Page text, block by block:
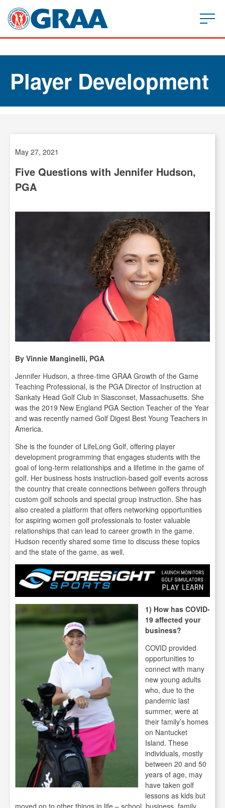
Player Development
May 27, 2021
Five Questions with Jennifer Hudson,
PGA
By Vinnie Manginelli, PGA
Jennifer Hudson, a three-time GRAA Growth of the Game
Teaching Professional, is the PGA Director of Instruction at
Sankaty Head Golf Club in Siasconset, Massachusetts. She
was the 2019 New England PGA Section Teacher of the Year
and was recently named Golf Digest Best Young Teachers in
America.
She is the founder of LifeLong Golf, offering player
development programming that engages students with the
goal of long-term relationships and a lifetime in the game of
golf. Her business hosts instruction-based golf events across
the country that create connections between golfers through
custom golf schools and special group instruction. She has
also created a platform that offers networking opportunities
for aspiring women golf professionals to foster valuable
relationships that can lead to career growth in the game.
Hudson recently shared some time to discuss these topics
and the state of the game, as well.
1) How has COVID-
19 affected your
business?
COVID provided
opportunities to
connect with many
new young adults
who, due to the
pandemic last
summer, were at
their family’s homes
on Nantucket
Island. These
individuals, mostly
between 20 and 50
years of age, may
have taken golf
lessons as kids but
moved on to other things in life – school, business, family,